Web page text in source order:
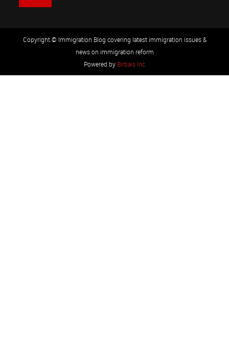
Copyright © Immigration Blog covering latest immigration issues &
news on immigration reform
Powered by Birbals Inc